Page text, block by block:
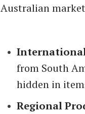
Australian
from South
hidden in
Regional